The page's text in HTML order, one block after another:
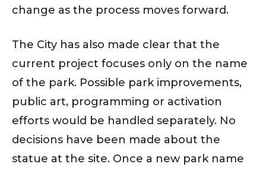
change as the process moves forward.
The City has also made clear that the
current project focuses only on the name
of the park. Possible park improvements,
public art, programming or activation
efforts would be handled separately. No
decisions have been made about the
statue at the site. Once a new park name